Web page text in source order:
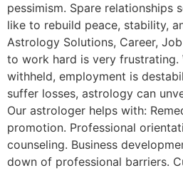
pessimism. Spare relationships
like to rebuild peace, stability,
Astrology Solutions, Career,
to work hard is very frustrating.
withheld, employment is
suffer losses, astrology can
Our astrologer helps with:
promotion. Professional
counseling. Business
down of professional barriers.